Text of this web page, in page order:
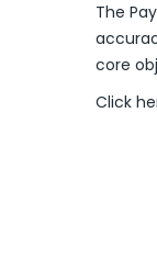
The
core
Click